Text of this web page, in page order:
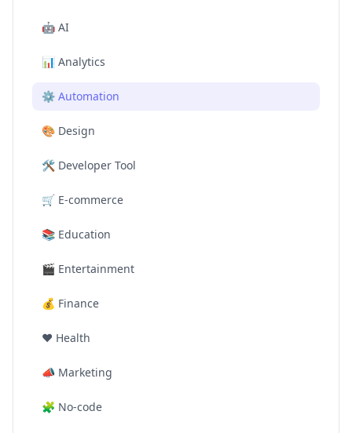
🤖 AI
📊 Analytics
⚙️ Automation
🎨 Design
🛠️ Developer Tool
🛒 E-commerce
📚 Education
🎬 Entertainment
💰 Finance
❤️ Health
📣 Marketing
🧩 No-code